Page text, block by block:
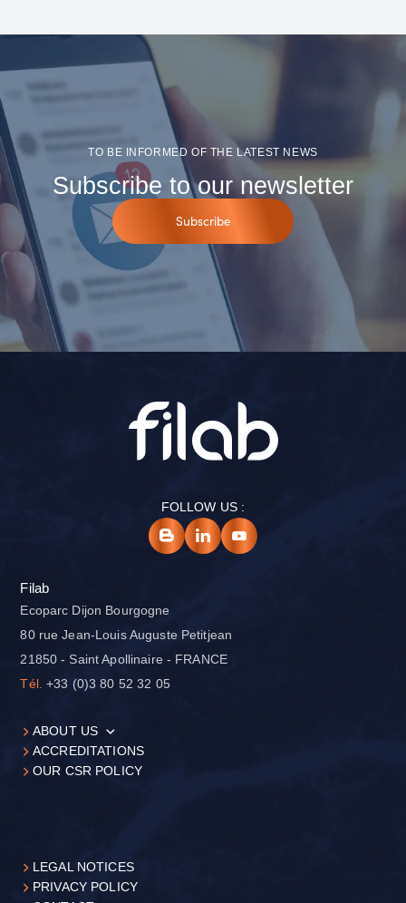
TO BE INFORMED OF THE LATEST NEWS
Subscribe to our newsletter
Subscribe
FOLLOW US :
Filab
Ecoparc Dijon Bourgogne
80 rue Jean-Louis Auguste Petitjean
21850 - Saint Apollinaire - FRANCE
Tél. +33 (0)3 80 52 32 05
ABOUT US
ACCREDITATIONS
OUR CSR POLICY
LEGAL NOTICES
PRIVACY POLICY